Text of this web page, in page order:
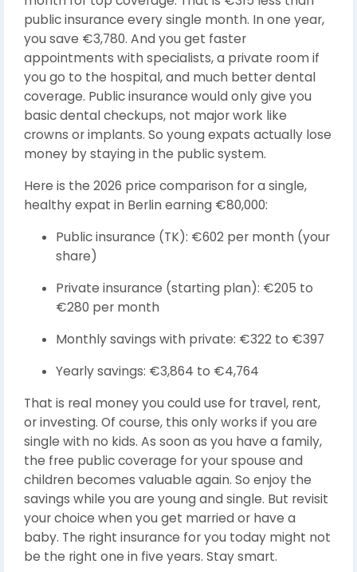
public insurance every single month. In one year,
you save €3,780. And you get faster
appointments with specialists, a private room if
you go to the hospital, and much better dental
coverage. Public insurance would only give you
basic dental checkups, not major work like
crowns or implants. So young expats actually lose
money by staying in the public system.
Here is the 2026 price comparison for a single,
healthy expat in Berlin earning €80,000:
Public insurance (TK): €602 per month (your
share)
Private insurance (starting plan): €205 to
€280 per month
Monthly savings with private: €322 to €397
Yearly savings: €3,864 to €4,764
That is real money you could use for travel, rent,
or investing. Of course, this only works if you are
single with no kids. As soon as you have a family,
the free public coverage for your spouse and
children becomes valuable again. So enjoy the
savings while you are young and single. But revisit
your choice when you get married or have a
baby. The right insurance for you today might not
be the right one in five years. Stay smart.